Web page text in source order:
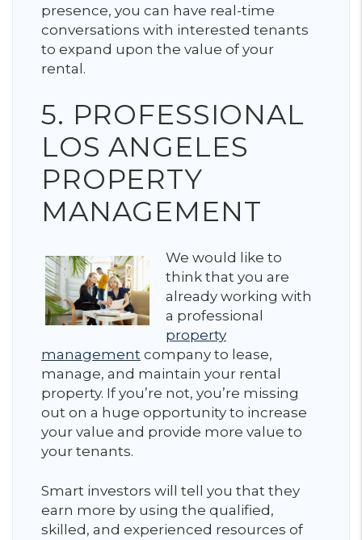
presence, you can have real-time
conversations with interested tenants
to expand upon the value of your
rental.
5. PROFESSIONAL
LOS ANGELES
PROPERTY
MANAGEMENT
We would like to
think that you are
already working with
a professional
property
management company to lease,
manage, and maintain your rental
property. If you’re not, you’re missing
out on a huge opportunity to increase
your value and provide more value to
your tenants.
Smart investors will tell you that they
earn more by using the qualified,
skilled, and experienced resources of